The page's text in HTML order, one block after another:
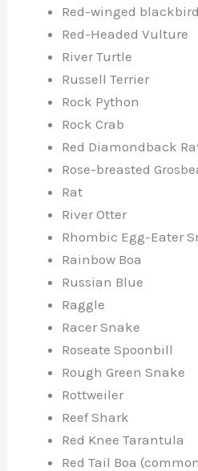
Red-winged blackbird
Red-Headed Vulture
River Turtle
Russell Terrier
Rock Python
Rock Crab
Red Diamondback
Rose-breasted
Rat
River Otter
Rhombic Egg-Eater
Rainbow Boa
Russian Blue
Raggle
Racer Snake
Roseate Spoonbill
Rough Green Snake
Rottweiler
Reef Shark
Red Knee Tarantula
Red Tail Boa